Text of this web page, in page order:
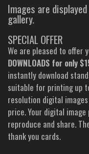
Images are
gallery.
SPECIAL OFFER
We are pleased to offer
DOWNLOADS for only
instantly download
suitable for printing up
resolution digital
price. Your digital
reproduce and share.
thank you cards.